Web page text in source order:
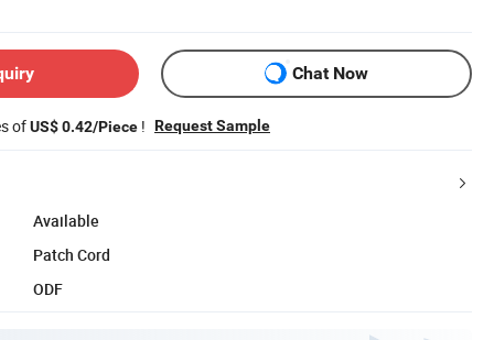
Chat Now
ofUS$ 0.42/Piece ! Request Sample
Available
Patch Cord
ODF